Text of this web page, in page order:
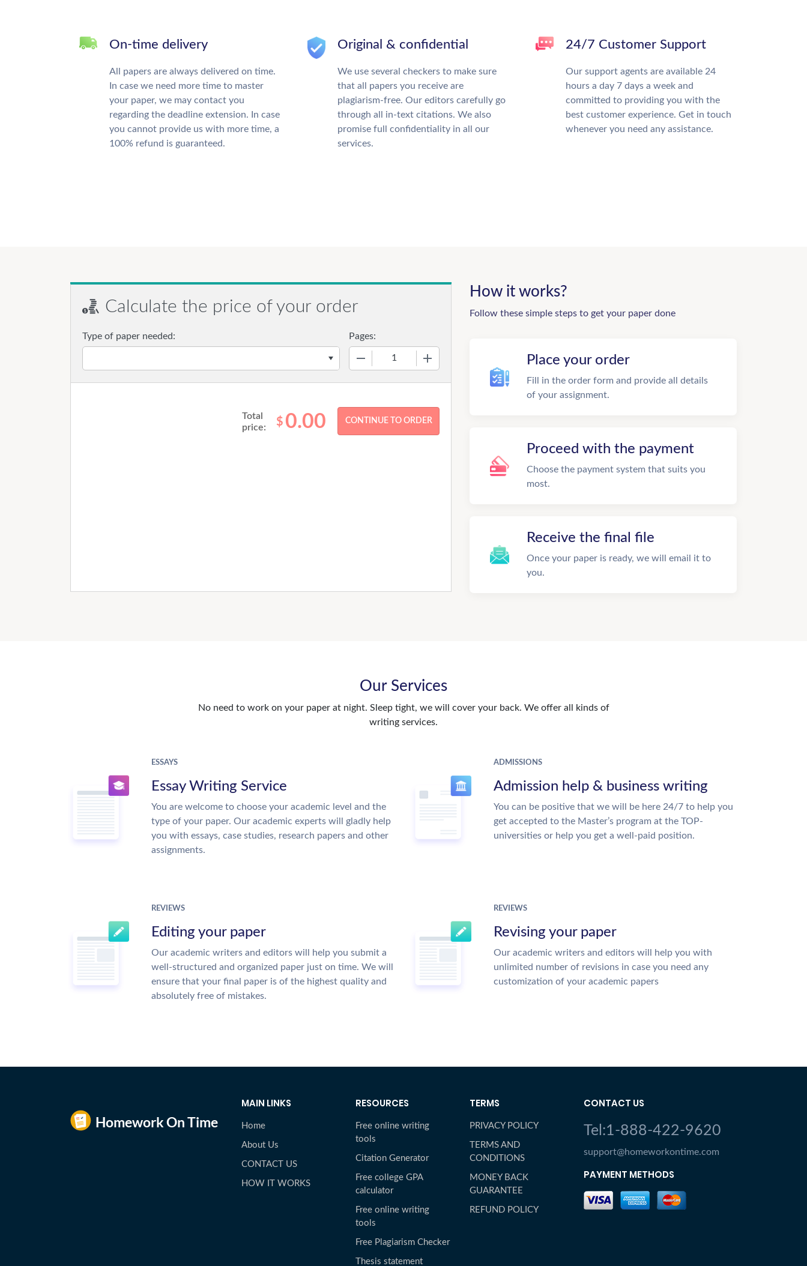
On-time delivery
All papers are always delivered on time.
In case we need more time to master
your paper, we may contact you
regarding the deadline extension. In case
you cannot provide us with more time, a
100% refund is guaranteed.
Original & confidential
We use several checkers to make sure
that all papers you receive are
plagiarism-free. Our editors carefully go
through all in-text citations. We also
promise full confidentiality in all our
services.
24/7 Customer Support
Our support agents are available 24
hours a day 7 days a week and
committed to providing you with the
best customer experience. Get in touch
whenever you need any assistance.
Calculate the price of your order
Type of paper needed: Pages:
Total
price:
$ 0.00
How it works?
Follow these simple steps to get your paper done
Place your order
Fill in the order form and provide all details
of your assignment.
Proceed with the payment
Choose the payment system that suits you
most.
Receive the final file
Once your paper is ready, we will email it to
you.
Our Services
No need to work on your paper at night. Sleep tight, we will cover your back. We offer all kinds of
writing services.
ESSAYS
Essay Writing Service
You are welcome to choose your academic level and the
type of your paper. Our academic experts will gladly help
you with essays, case studies, research papers and other
assignments.
ADMISSIONS
Admission help & business writing
You can be positive that we will be here 24/7 to help you
get accepted to the Master’s program at the TOP-
universities or help you get a well-paid position.
REVIEWS
Editing your paper
Our academic writers and editors will help you submit a
well-structured and organized paper just on time. We will
ensure that your final paper is of the highest quality and
absolutely free of mistakes.
REVIEWS
Revising your paper
Our academic writers and editors will help you with
unlimited number of revisions in case you need any
customization of your academic papers
MAIN LINKS
Home
About Us
CONTACT US
HOW IT WORKS
RESOURCES
Free online writing
tools
Citation Generator
Free college GPA
calculator
Free online writing
tools
Free Plagiarism Checker
Thesis statement
TERMS
PRIVACY POLICY
TERMS AND
CONDITIONS
MONEY BACK
GUARANTEE
REFUND POLICY
CONTACT US
Tel:1-888-422-9620
support@homeworkontime.com
PAYMENT METHODS